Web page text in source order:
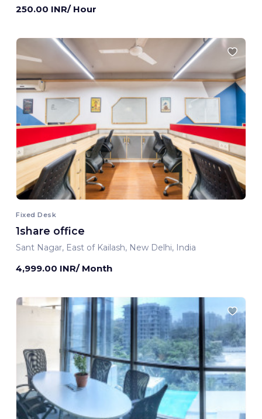
250.00 INR/ Hour
Fixed Desk
1share office
Sant Nagar, East of Kailash, New Delhi, India
4,999.00 INR/ Month